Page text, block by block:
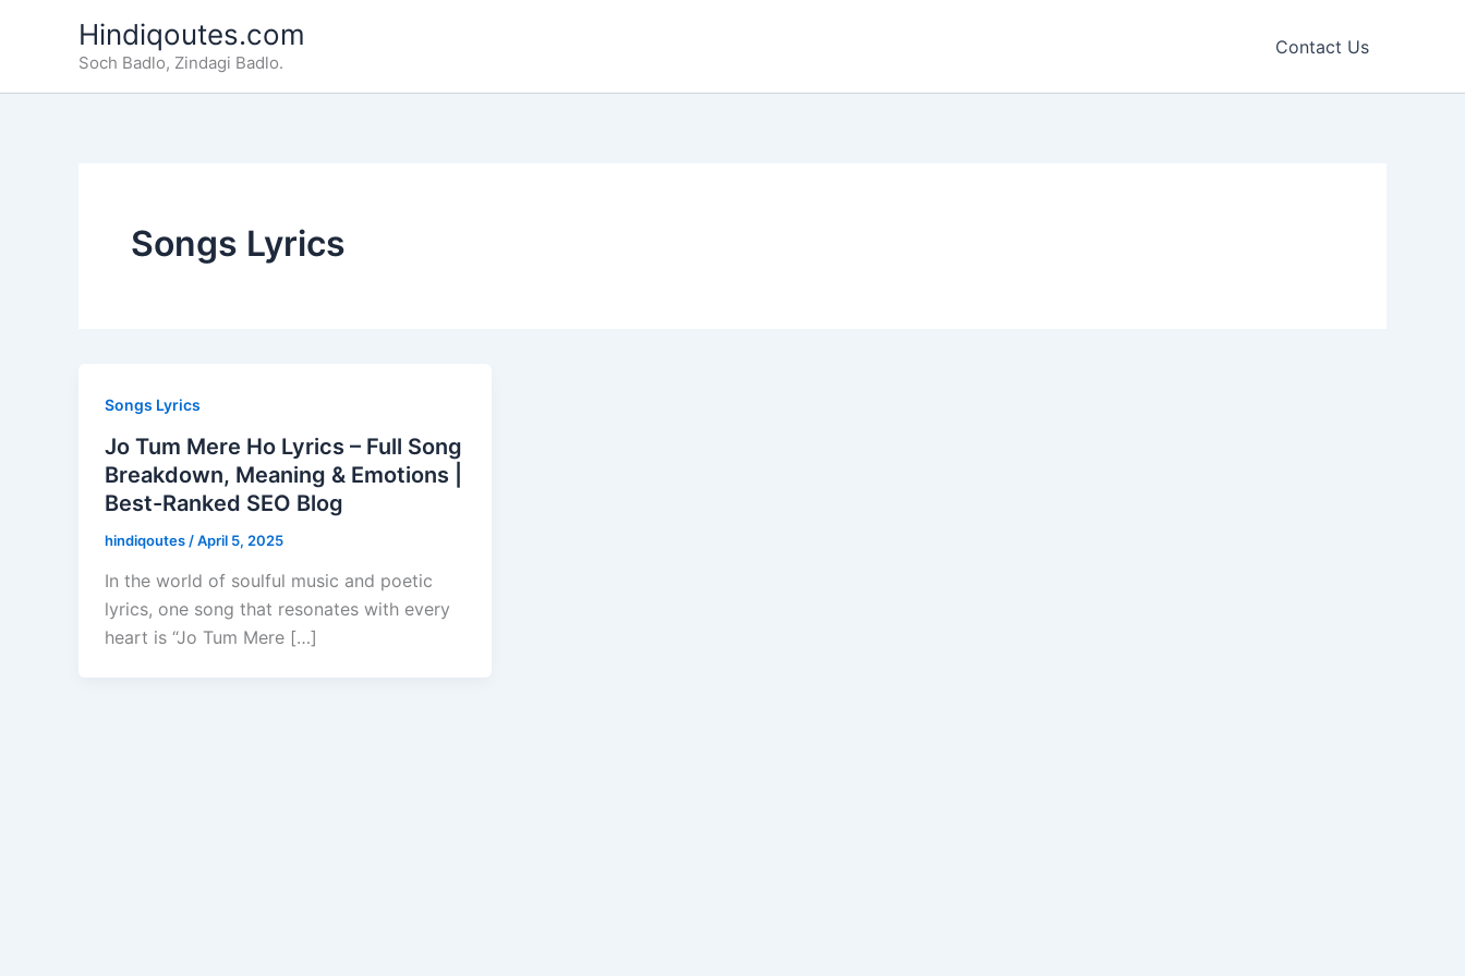
Hindiqoutes.com
Soch Badlo, Zindagi Badlo.
Contact Us
Songs Lyrics
Songs Lyrics
Jo Tum Mere Ho Lyrics – Full Song
Breakdown, Meaning & Emotions |
Best-Ranked SEO Blog
hindiqoutes /April 5, 2025
In the world of soulful music and poetic
lyrics, one song that resonates with every
heart is “Jo Tum Mere […]